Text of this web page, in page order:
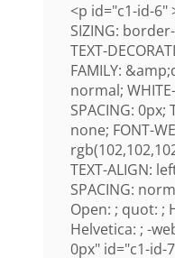
<p id="c1-id-6"
SIZING:
TEXT-
FAMILY:
normal;
SPACING: 0px;
none; FONT-
TEXT-ALIGN:
SPACING:
Open: ; quot: ;
Helvetica: ; -
0px" id="c1-id-